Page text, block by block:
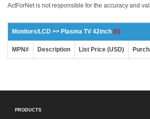
ActForNet is not responsible for the accuracy and
Monitors/LCD >> Plasma TV 42inch (0)
MPN# Description List Price (USD)
PRODUCTS